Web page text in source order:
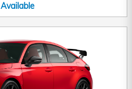
Available